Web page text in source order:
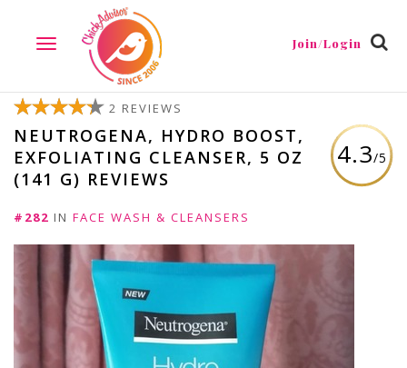
TOGGLE
NAVIGATION
Join/Login
4.3/5
2 REVIEWS
NEUTROGENA, HYDRO BOOST,
EXFOLIATING CLEANSER, 5 OZ
(141 G) REVIEWS
#282 IN FACE WASH & CLEANSERS